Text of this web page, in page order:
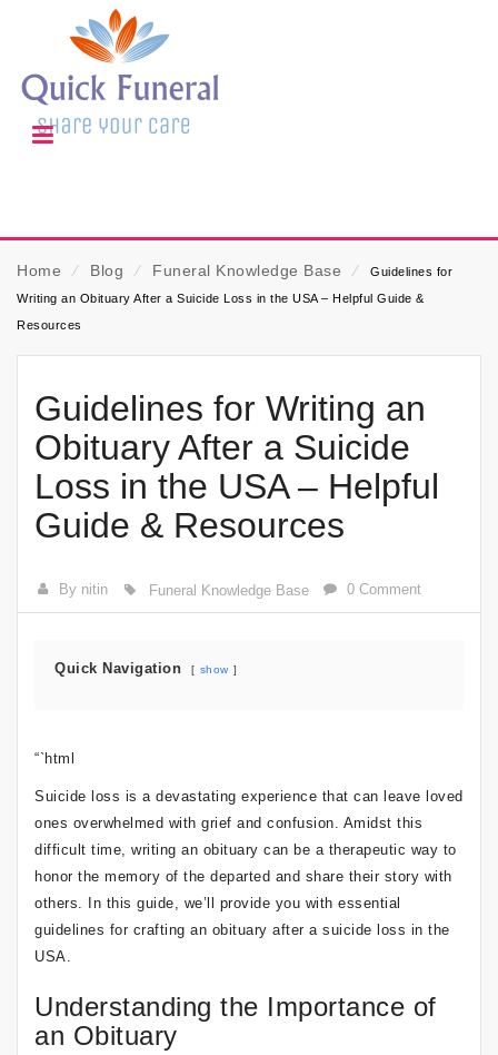
Home ⁄ Blog ⁄ Funeral Knowledge Base ⁄
Guidelines for
Writing an Obituary After a Suicide Loss in the USA – Helpful Guide &
Resources
Guidelines for Writing an
Obituary After a Suicide
Loss in the USA – Helpful
Guide & Resources
By nitin Funeral Knowledge Base 0 Comment
Quick Navigation show
“`html
Suicide loss is a devastating experience that can leave loved
ones overwhelmed with grief and confusion. Amidst this
difficult time, writing an obituary can be a therapeutic way to
honor the memory of the departed and share their story with
others. In this guide, we’ll provide you with essential
guidelines for crafting an obituary after a suicide loss in the
USA.
Understanding the Importance of
an Obituary